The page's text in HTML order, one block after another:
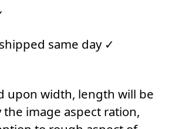
same day ✓
upon width, length will be
image aspect ration,